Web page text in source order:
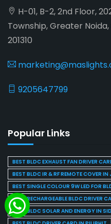
H-01, B-2, 2nd Floor,
Township, Greater
201310
9205647799
Popular Links
BEST BLDC EXHAUST FAN DRIVER
BEST BLDC IR & RF REMOTE COVER
BEST SINGLE COLOUR 9W LED FOR
BEST RECHARGEABLE BLDC DRIVER
BEST BLDC SOLAR AND ENERGY IN